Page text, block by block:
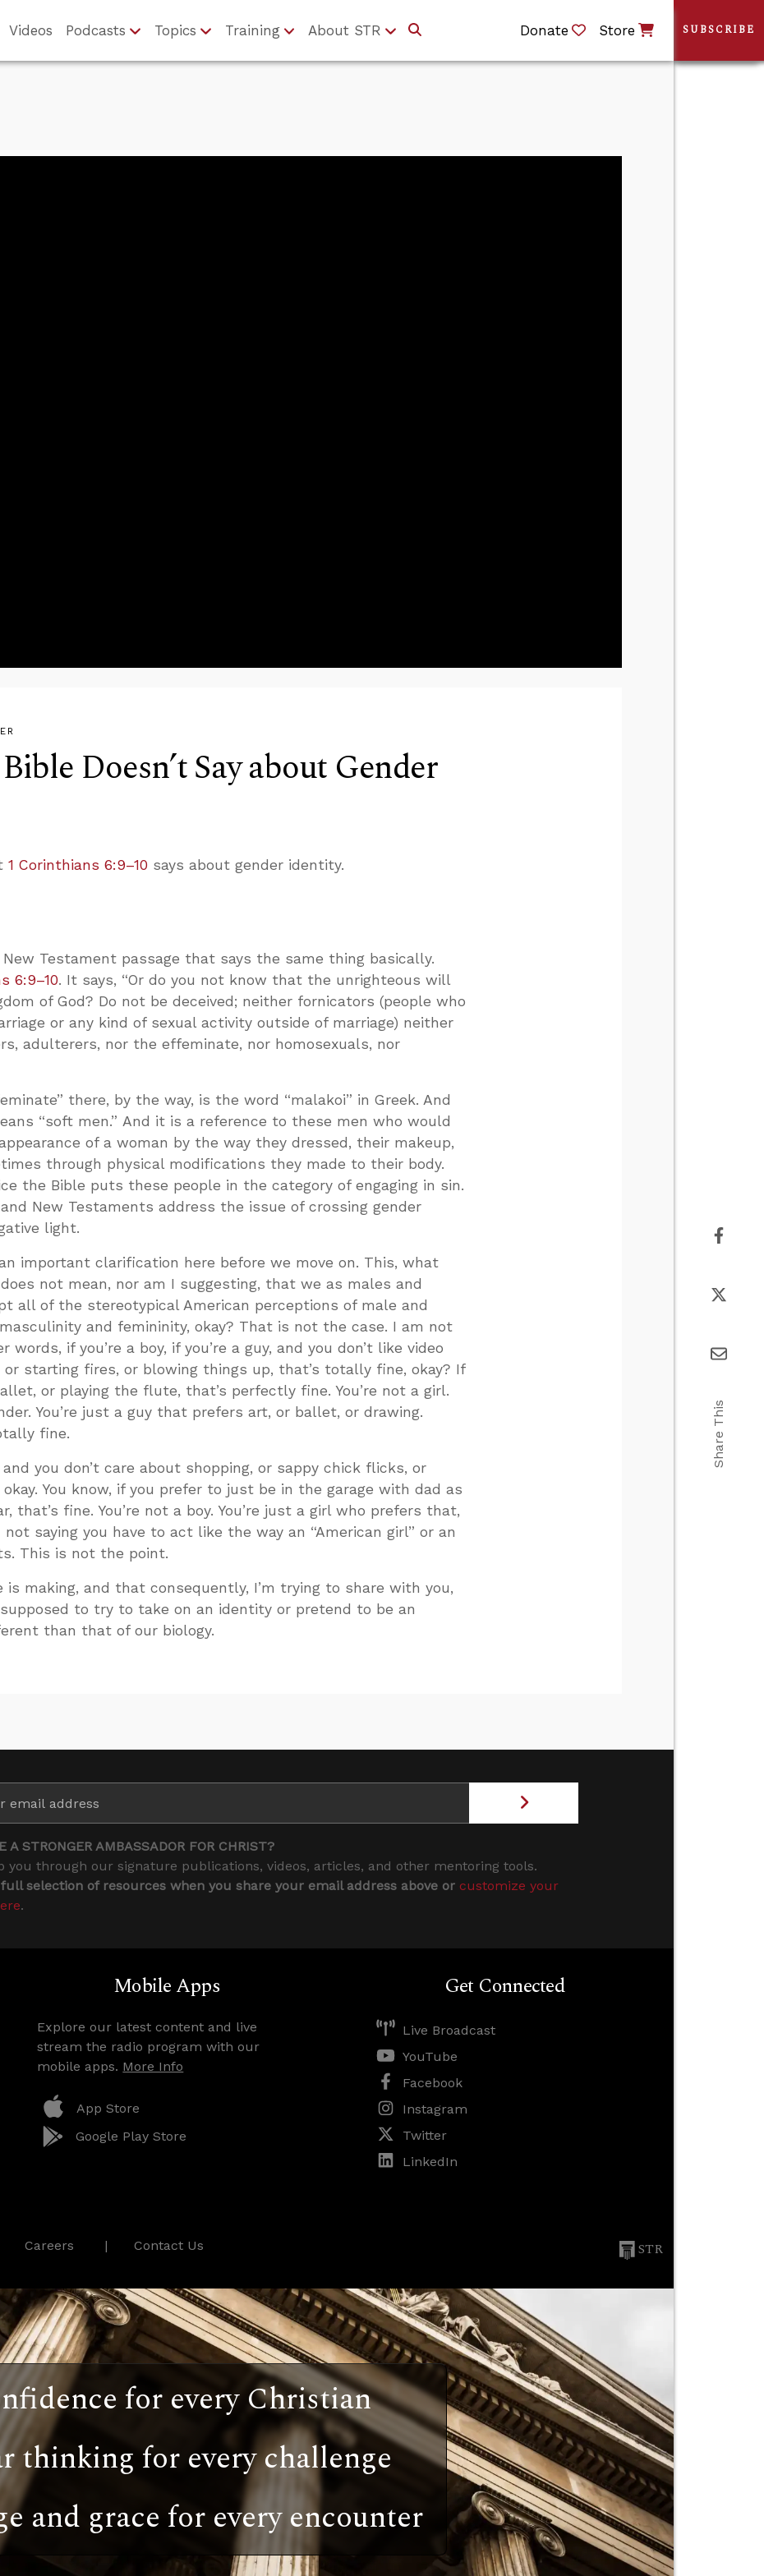
Videos Podcasts Topics Training About STR Donate Store
Doesn’t Say about Gender
1 Corinthians 6:9–10 says about gender identity.
New Testament passage that says the same thing basically.
6:9–10. It says, “Or do you not know that the unrighteous will
of God? Do not be deceived; neither fornicators (people who
or any kind of sexual activity outside of marriage) neither
adulterers, nor the effeminate, nor homosexuals, nor
there, by the way, is the word “malakoi” in Greek. And
“soft men.” And it is a reference to these men who would
of a woman by the way they dressed, their makeup,
through physical modifications they made to their body.
the Bible puts these people in the category of engaging in sin.
New Testaments address the issue of crossing gender
light.
important clarification here before we move on. This, what
does not mean, nor am I suggesting, that we as males and
all of the stereotypical American perceptions of male and
and femininity, okay? That is not the case. I am not
words, if you’re a boy, if you’re a guy, and you don’t like video
starting fires, or blowing things up, that’s totally fine, okay? If
or playing the flute, that’s perfectly fine. You’re not a girl.
You’re just a guy that prefers art, or ballet, or drawing.
fine.
and you don’t care about shopping, or sappy chick flicks, or
okay. You know, if you prefer to just be in the garage with dad as
that’s fine. You’re not a boy. You’re just a girl who prefers that,
not saying you have to act like the way an “American girl” or an
This is not the point.
is making, and that consequently, I’m trying to share with you,
to try to take on an identity or pretend to be an
than that of our biology.
A STRONGER AMBASSADOR FOR CHRIST?
you through our signature publications, videos, articles, and other mentoring tools.
full selection of resources when you share your email address above or customize your
.
Mobile Apps
Explore our latest content and live
stream the radio program with our
mobile apps. More Info
App Store
Google Play Store
Get Connected
Live Broadcast
YouTube
Facebook
Instagram
Twitter
LinkedIn
Careers Contact Us STR
for every Christian
thinking for every challenge
and grace for every encounter
SUBSCRIBE
Share This